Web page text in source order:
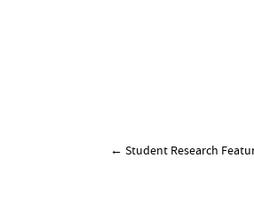
Post
← Student Research